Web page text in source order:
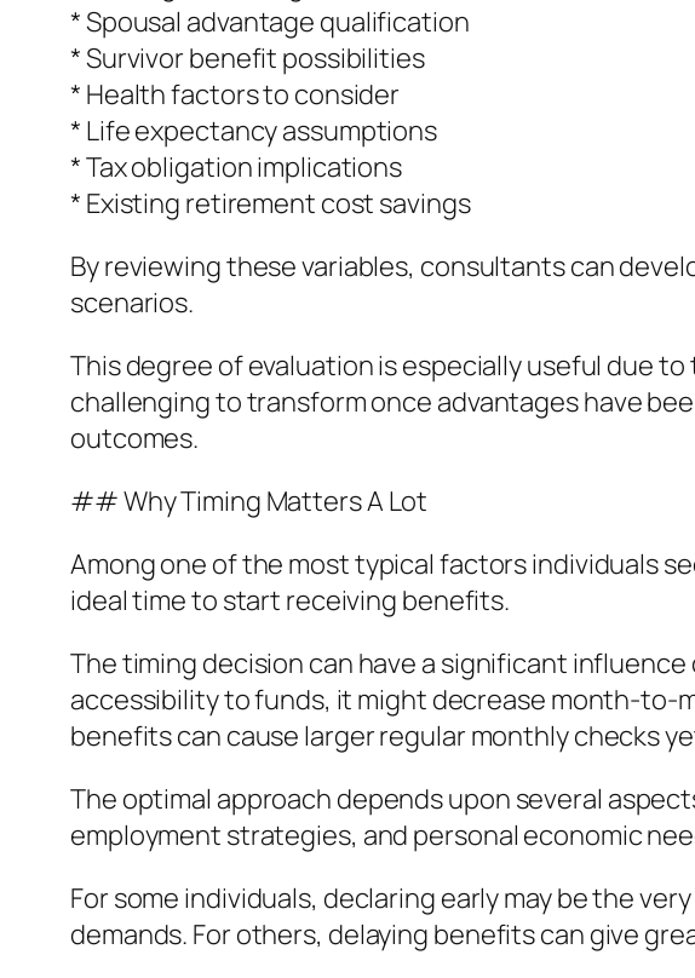
* Spousal advantage qualification
* Survivor benefit possibilities
* Health factors to consider
* Life expectancy assumptions
* Tax obligation implications
* Existing retirement cost savings
By reviewing these variables, consultants can
scenarios.
This degree of evaluation is especially useful due
challenging to transform once advantages have
outcomes.
## Why Timing Matters A Lot
Among one of the most typical factors individuals
ideal time to start receiving benefits.
The timing decision can have a significant
accessibility to funds, it might decrease month-
benefits can cause larger regular monthly checks
The optimal approach depends upon several
employment strategies, and personal economic
For some individuals, declaring early may be the
demands. For others, delaying benefits can give